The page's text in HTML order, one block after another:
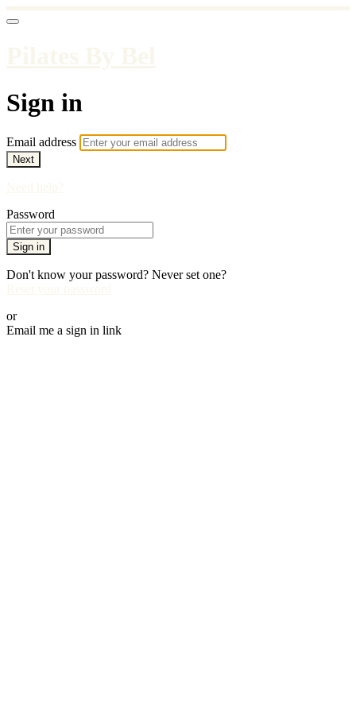
Sign in
Email address
Next
Password
Sign in
Don't know your password? Never set one?
or
Email me a sign in link